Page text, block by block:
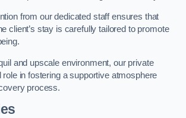
from our dedicated staff ensures that
client’s stay is carefully tailored to promote
and upscale environment, our private
role in fostering a supportive atmosphere
process.